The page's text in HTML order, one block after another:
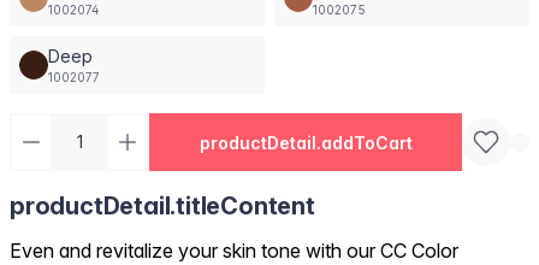
1002074 1002075
Deep
1002077
productDetail.addToCart
productDetail.titleContent
Even and revitalize your skin tone with our CC Color